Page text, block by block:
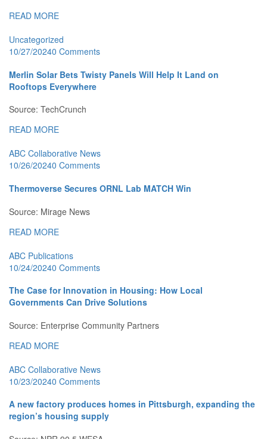
READ MORE
Uncategorized
10/27/20240 Comments
Merlin Solar Bets Twisty Panels Will Help It Land on
Rooftops Everywhere
Source: TechCrunch
READ MORE
ABC Collaborative News
10/26/20240 Comments
Thermoverse Secures ORNL Lab MATCH Win
Source: Mirage News
READ MORE
ABC Publications
10/24/20240 Comments
The Case for Innovation in Housing: How Local
Governments Can Drive Solutions
Source: Enterprise Community Partners
READ MORE
ABC Collaborative News
10/23/20240 Comments
A new factory produces homes in Pittsburgh, expanding the
region’s housing supply